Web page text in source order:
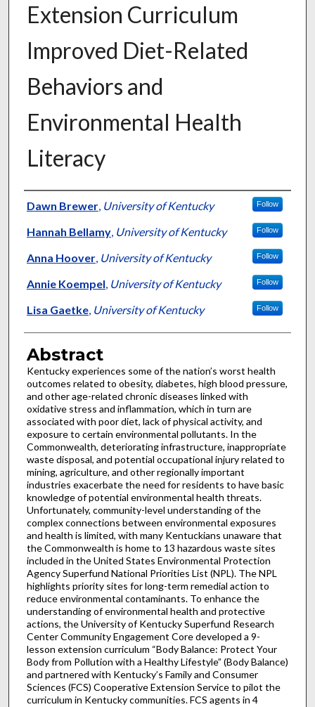
Extension Curriculum
Improved Diet-Related
Behaviors and
Environmental Health
Literacy
Authors
Dawn Brewer, University of Kentucky Follow
Hannah Bellamy, University of Kentucky Follow
Anna Hoover, University of Kentucky Follow
Annie Koempel, University of Kentucky Follow
Lisa Gaetke, University of Kentucky Follow
Abstract
Kentucky experiences some of the nation’s worst health
outcomes related to obesity, diabetes, high blood pressure,
and other age-related chronic diseases linked with
oxidative stress and inflammation, which in turn are
associated with poor diet, lack of physical activity, and
exposure to certain environmental pollutants. In the
Commonwealth, deteriorating infrastructure, inappropriate
waste disposal, and potential occupational injury related to
mining, agriculture, and other regionally important
industries exacerbate the need for residents to have basic
knowledge of potential environmental health threats.
Unfortunately, community-level understanding of the
complex connections between environmental exposures
and health is limited, with many Kentuckians unaware that
the Commonwealth is home to 13 hazardous waste sites
included in the United States Environmental Protection
Agency Superfund National Priorities List (NPL). The NPL
highlights priority sites for long-term remedial action to
reduce environmental contaminants. To enhance the
understanding of environmental health and protective
actions, the University of Kentucky Superfund Research
Center Community Engagement Core developed a 9-
lesson extension curriculum “Body Balance: Protect Your
Body from Pollution with a Healthy Lifestyle” (Body Balance)
and partnered with Kentucky’s Family and Consumer
Sciences (FCS) Cooperative Extension Service to pilot the
curriculum in Kentucky communities. FCS agents in 4